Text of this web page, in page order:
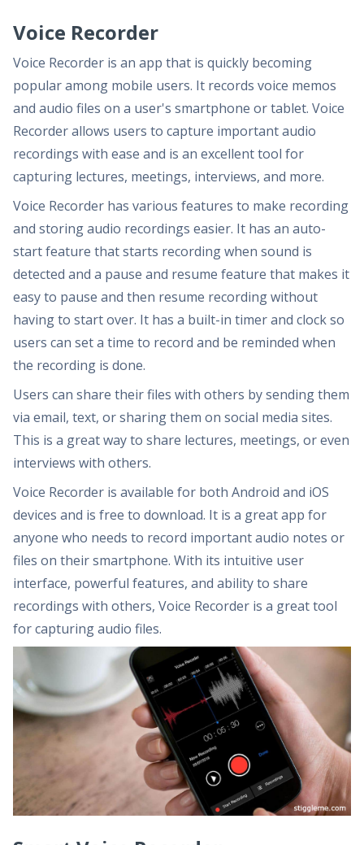
Voice Recorder
Voice Recorder is an app that is quickly becoming
popular among mobile users. It records voice memos
and audio files on a user's smartphone or tablet. Voice
Recorder allows users to capture important audio
recordings with ease and is an excellent tool for
capturing lectures, meetings, interviews, and more.
Voice Recorder has various features to make recording
and storing audio recordings easier. It has an auto-
start feature that starts recording when sound is
detected and a pause and resume feature that makes it
easy to pause and then resume recording without
having to start over. It has a built-in timer and clock so
users can set a time to record and be reminded when
the recording is done.
Users can share their files with others by sending them
via email, text, or sharing them on social media sites.
This is a great way to share lectures, meetings, or even
interviews with others.
Voice Recorder is available for both Android and iOS
devices and is free to download. It is a great app for
anyone who needs to record important audio notes or
files on their smartphone. With its intuitive user
interface, powerful features, and ability to share
recordings with others, Voice Recorder is a great tool
for capturing audio files.